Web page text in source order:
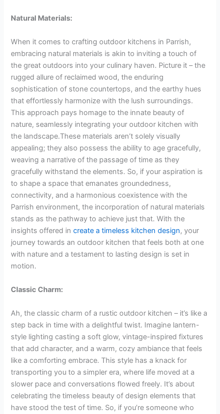
Natural Materials:
When it comes to crafting outdoor kitchens in Parrish,
embracing natural materials is akin to inviting a touch of
the great outdoors into your culinary haven. Picture it – the
rugged allure of reclaimed wood, the enduring
sophistication of stone countertops, and the earthy hues
that effortlessly harmonize with the lush surroundings.
This approach pays homage to the innate beauty of
nature, seamlessly integrating your outdoor kitchen with
the landscape.These materials aren’t solely visually
appealing; they also possess the ability to age gracefully,
weaving a narrative of the passage of time as they
gracefully withstand the elements. So, if your aspiration is
to shape a space that emanates groundedness,
connectivity, and a harmonious coexistence with the
Parrish environment, the incorporation of natural materials
stands as the pathway to achieve just that. With the
insights offered increate a timeless kitchen design, your
journey towards an outdoor kitchen that feels both at one
with nature and a testament to lasting design is set in
motion.
Classic Charm:
Ah, the classic charm of a rustic outdoor kitchen – it’s like a
step back in time with a delightful twist. Imagine lantern-
style lighting casting a soft glow, vintage-inspired fixtures
that add character, and a warm, cozy ambiance that feels
like a comforting embrace. This style has a knack for
transporting you to a simpler era, where life moved at a
slower pace and conversations flowed freely. It’s about
celebrating the timeless beauty of design elements that
have stood the test of time. So, if you’re someone who